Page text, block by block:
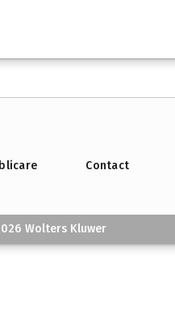
Contact
Wolters Kluwer